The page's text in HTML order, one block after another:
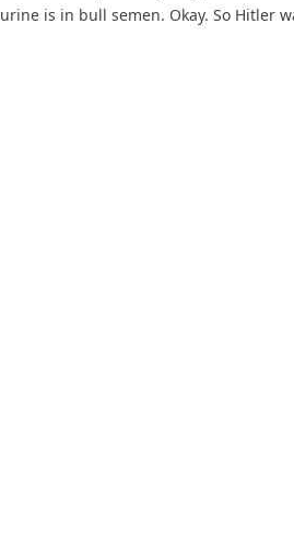
is in bull semen. Okay. So Hitler